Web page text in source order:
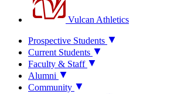
Vulcan Athletics
Prospective Students
Current Students
Faculty & Staff
Alumni
Community